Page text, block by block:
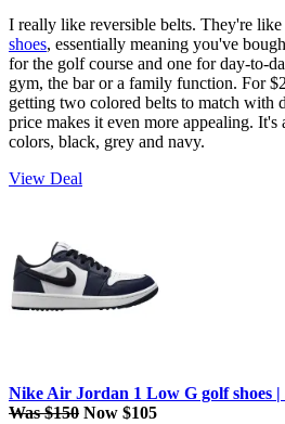
I really like reversible belts. They're
shoes, essentially meaning you've
for the golf course and one for day-to-
gym, the bar or a family function. For
getting two colored belts to match with
price makes it even more appealing. It's
colors, black, grey and navy.
View Deal
Nike Air Jordan 1 Low G golf shoes
Was $150 Now $105